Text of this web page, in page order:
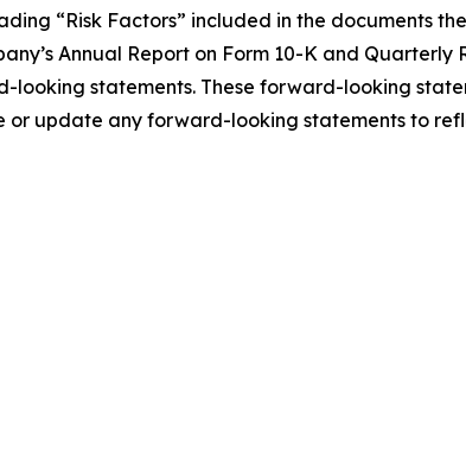
“Risk Factors” included in the documents
Annual Report on Form 10-K and Quarterly
statements. These forward-looking
or update any forward-looking statements to